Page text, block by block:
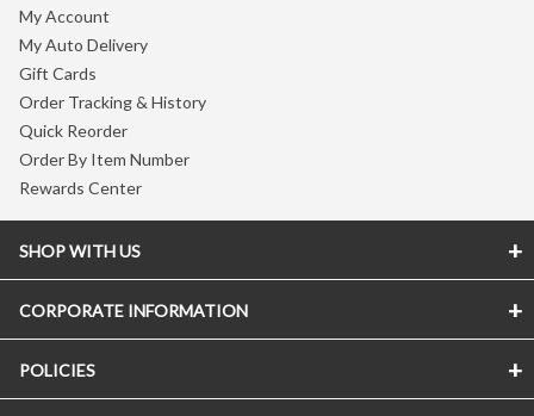
My Account
My Auto Delivery
Gift Cards
Order Tracking & History
Quick Reorder
Order By Item Number
Rewards Center
SHOP WITH US
CORPORATE INFORMATION
POLICIES